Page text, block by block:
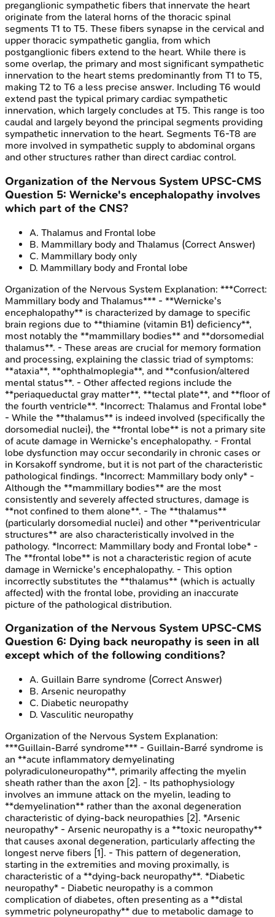
preganglionic sympathetic fibers that innervate the heart
originate from the lateral horns of the thoracic spinal
segments T1 to T5. These fibers synapse in the cervical and
upper thoracic sympathetic ganglia, from which
postganglionic fibers extend to the heart. While there is
some overlap, the primary and most significant sympathetic
innervation to the heart stems predominantly from T1 to T5,
making T2 to T6 a less precise answer. Including T6 would
extend past the typical primary cardiac sympathetic
innervation, which largely concludes at T5. This range is too
caudal and largely beyond the principal segments providing
sympathetic innervation to the heart. Segments T6-T8 are
more involved in sympathetic supply to abdominal organs
and other structures rather than direct cardiac control.
Organization of the Nervous System UPSC-CMS
Question 5: Wernicke's encephalopathy involves
which part of the CNS?
A. Thalamus and Frontal lobe
B. Mammillary body and Thalamus (Correct Answer)
C. Mammillary body only
D. Mammillary body and Frontal lobe
Organization of the Nervous System Explanation: ***Correct:
Mammillary body and Thalamus*** - **Wernicke's
encephalopathy** is characterized by damage to specific
brain regions due to **thiamine (vitamin B1) deficiency**,
most notably the **mammillary bodies** and **dorsomedial
thalamus**. - These areas are crucial for memory formation
and processing, explaining the classic triad of symptoms:
**ataxia**, **ophthalmoplegia**, and **confusion/altered
mental status**. - Other affected regions include the
**periaqueductal gray matter**, **tectal plate**, and **floor of
the fourth ventricle**. *Incorrect: Thalamus and Frontal lobe*
- While the **thalamus** is indeed involved (specifically the
dorsomedial nuclei), the **frontal lobe** is not a primary site
of acute damage in Wernicke's encephalopathy. - Frontal
lobe dysfunction may occur secondarily in chronic cases or
in Korsakoff syndrome, but it is not part of the characteristic
pathological findings. *Incorrect: Mammillary body only* -
Although the **mammillary bodies** are the most
consistently and severely affected structures, damage is
**not confined to them alone**. - The **thalamus**
(particularly dorsomedial nuclei) and other **periventricular
structures** are also characteristically involved in the
pathology. *Incorrect: Mammillary body and Frontal lobe* -
The **frontal lobe** is not a characteristic region of acute
damage in Wernicke's encephalopathy. - This option
incorrectly substitutes the **thalamus** (which is actually
affected) with the frontal lobe, providing an inaccurate
picture of the pathological distribution.
Organization of the Nervous System UPSC-CMS
Question 6: Dying back neuropathy is seen in all
except which of the following conditions?
A. Guillain Barre syndrome (Correct Answer)
B. Arsenic neuropathy
C. Diabetic neuropathy
D. Vasculitic neuropathy
Organization of the Nervous System Explanation:
***Guillain-Barré syndrome*** - Guillain-Barré syndrome is
an **acute inflammatory demyelinating
polyradiculoneuropathy**, primarily affecting the myelin
sheath rather than the axon [2]. - Its pathophysiology
involves an immune attack on the myelin, leading to
**demyelination** rather than the axonal degeneration
characteristic of dying-back neuropathies [2]. *Arsenic
neuropathy* - Arsenic neuropathy is a **toxic neuropathy**
that causes axonal degeneration, particularly affecting the
longest nerve fibers [1]. - This pattern of degeneration,
starting in the extremities and moving proximally, is
characteristic of a **dying-back neuropathy**. *Diabetic
neuropathy* - Diabetic neuropathy is a common
complication of diabetes, often presenting as a **distal
symmetric polyneuropathy** due to metabolic damage to